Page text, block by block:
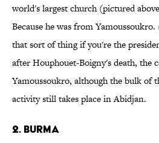
world's largest church (pictured
Because he was from
that sort of thing if you're the
after Houphouet-Boigny's death, the
Yamoussoukro, although the bulk of
activity still takes place in Abidjan.
2. Burma